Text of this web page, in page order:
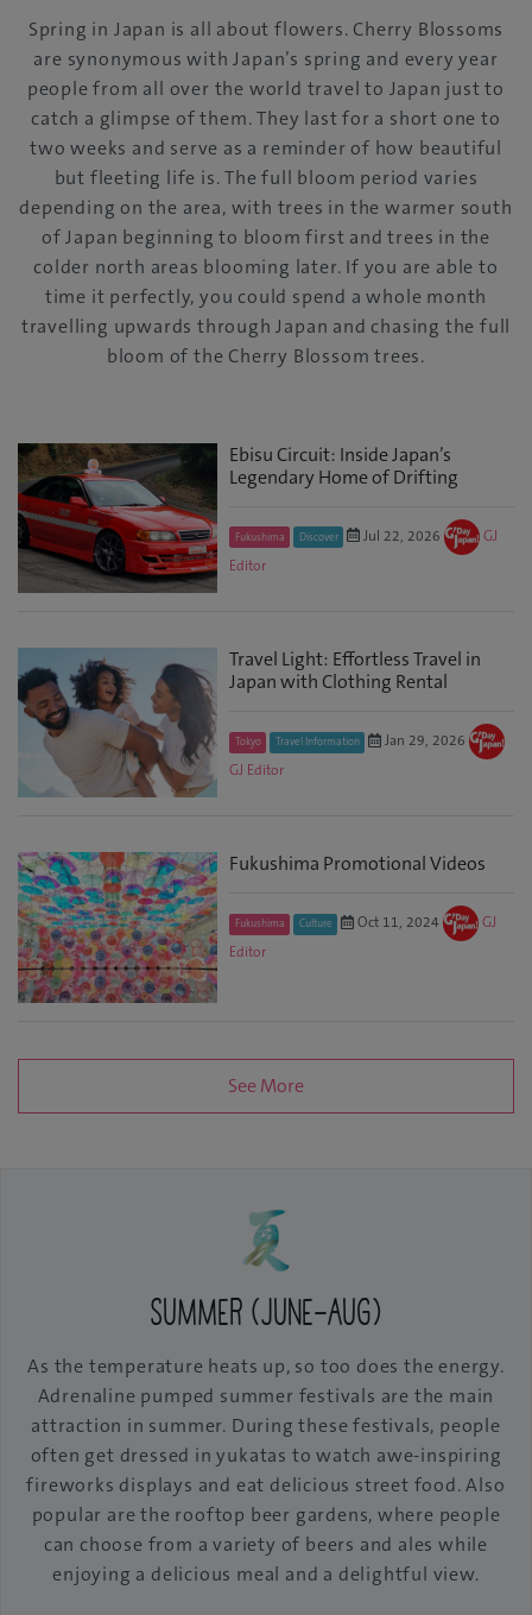
Spring in Japan is all about flowers. Cherry Blossoms
are synonymous with Japan’s spring and every year
people from all over the world travel to Japan just to
catch a glimpse of them. They last for a short one to
two weeks and serve as a reminder of how beautiful
but fleeting life is. The full bloom period varies
depending on the area, with trees in the warmer south
of Japan beginning to bloom first and trees in the
colder north areas blooming later. If you are able to
time it perfectly, you could spend a whole month
travelling upwards through Japan and chasing the full
bloom of the Cherry Blossom trees.
Ebisu Circuit: Inside Japan’s
Legendary Home of Drifting
Fukushima Discover Jul 22, 2026
GJ
Editor
Travel Light: Effortless Travel in
Japan with Clothing Rental
Tokyo Travel Information
Jan 29, 2026
GJ Editor
Fukushima Promotional Videos
Fukushima Culture Oct 11, 2024
GJ
Editor
See More
Summer (June-Aug)
As the temperature heats up, so too does the energy.
Adrenaline pumped summer festivals are the main
attraction in summer. During these festivals, people
often get dressed in yukatas to watch awe-inspiring
fireworks displays and eat delicious street food. Also
popular are the rooftop beer gardens, where people
can choose from a variety of beers and ales while
enjoying a delicious meal and a delightful view.